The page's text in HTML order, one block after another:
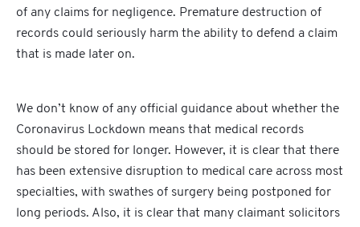
of any claims for negligence. Premature destruction of
records could seriously harm the ability to defend a claim
that is made later on.
We don’t know of any official guidance about whether the
Coronavirus Lockdown means that medical records
should be stored for longer. However, it is clear that there
has been extensive disruption to medical care across most
specialties, with swathes of surgery being postponed for
long periods. Also, it is clear that many claimant solicitors